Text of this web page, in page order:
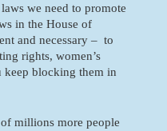
we need to promote
in the House of
and necessary –  to
rights, women’s
blocking them in
millions more people